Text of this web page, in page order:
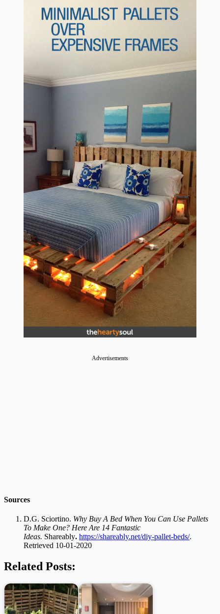
Advertisements
Sources
D.G. Sciortino. Why Buy A Bed When You Can Use Pallets
To Make One? Here Are 14 Fantastic
Ideas. Shareably. https://shareably.net/diy-pallet-beds/.
Retrieved 10-01-2020
Related Posts: